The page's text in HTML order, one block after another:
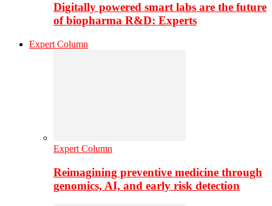
Digitally powered smart labs are the future
of biopharma R&D: Experts
Expert Column
Expert Column
Reimagining preventive medicine through
genomics, AI, and early risk detection